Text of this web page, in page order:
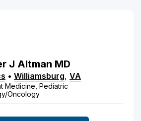
J Altman MD
• Williamsburg, VA
Medicine, Pediatric
Oncology